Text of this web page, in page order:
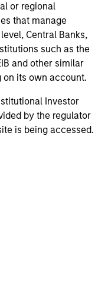
or regional
that manage
Central Banks,
such as the
and other similar
its own account.
Investor
by the regulator
is being accessed.